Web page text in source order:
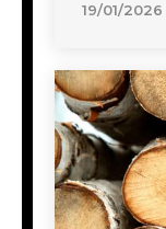
19/01/2026